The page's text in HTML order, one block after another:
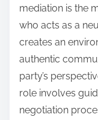
mediation is the
who acts as a
creates an
authentic
party’s
role involves
negotiation